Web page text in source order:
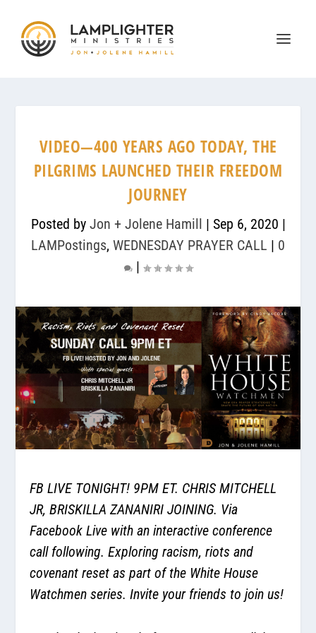
VIDEO—400 YEARS AGO TODAY, THE
PILGRIMS LAUNCHED THEIR FREEDOM
JOURNEY
Posted by Jon + Jolene Hamill | Sep 6, 2020 |
LAMPostings, WEDNESDAY PRAYER CALL | 0
|
FB LIVE TONIGHT! 9PM ET. CHRIS MITCHELL
JR, BRISKILLA ZANANIRI JOINING. Via
Facebook Live with an interactive conference
call following. Exploring racism, riots and
covenant reset as part of the White House
Watchmen series. Invite your friends to join us!